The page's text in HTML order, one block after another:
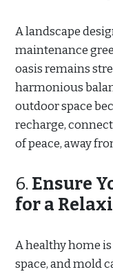
A landscape
maintenance
oasis remains
harmonious
outdoor space
recharge,
of peace, away
6. Ensure
for a
A healthy home
space, and mold